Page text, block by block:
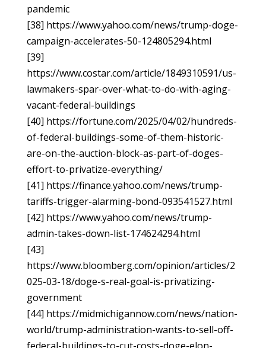
pandemic
[38] https://www.yahoo.com/news/trump-doge-
campaign-accelerates-50-124805294.html
[39]
https://www.costar.com/article/1849310591/us-
lawmakers-spar-over-what-to-do-with-aging-
vacant-federal-buildings
[40] https://fortune.com/2025/04/02/hundreds-
of-federal-buildings-some-of-them-historic-
are-on-the-auction-block-as-part-of-doges-
effort-to-privatize-everything/
[41] https://finance.yahoo.com/news/trump-
tariffs-trigger-alarming-bond-093541527.html
[42] https://www.yahoo.com/news/trump-
admin-takes-down-list-174624294.html
[43]
https://www.bloomberg.com/opinion/articles/2
025-03-18/doge-s-real-goal-is-privatizing-
government
[44] https://midmichigannow.com/news/nation-
world/trump-administration-wants-to-sell-off-